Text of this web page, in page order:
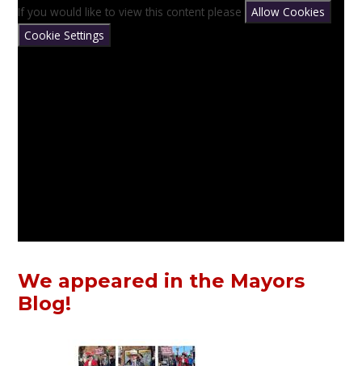
If you would like to view this content please
Allow Cookies
Cookie Settings
We appeared in the Mayors
Blog!